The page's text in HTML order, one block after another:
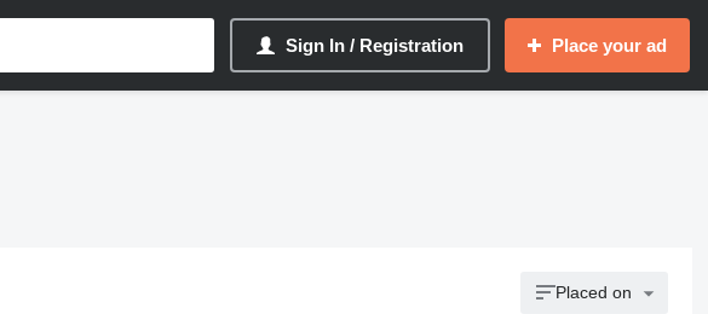
Sign In / Registration Place your ad
Placed on